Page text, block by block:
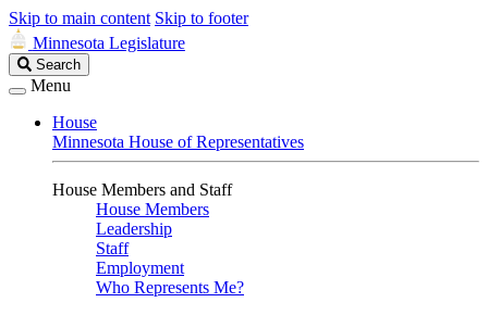
Skip to main content Skip to footer
Minnesota Legislature
Search
Legislature
Search
Menu
House
Minnesota House of Representatives
House Members and Staff
House Members
Leadership
Staff
Employment
Who Represents Me?